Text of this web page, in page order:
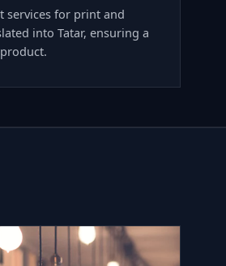
services for print and
into Tatar, ensuring a